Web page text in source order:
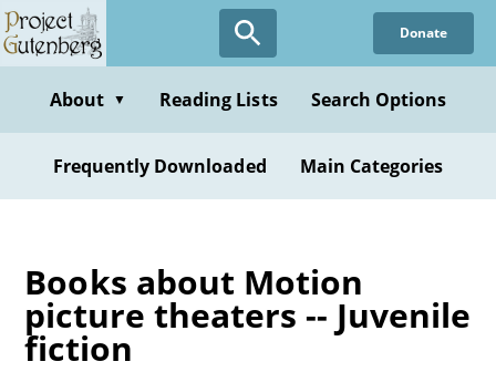
Skip
to
content
Donate
About ▼ Reading Lists Search Options
Frequently Downloaded Main Categories
Books about Motion
picture theaters -- Juvenile
fiction